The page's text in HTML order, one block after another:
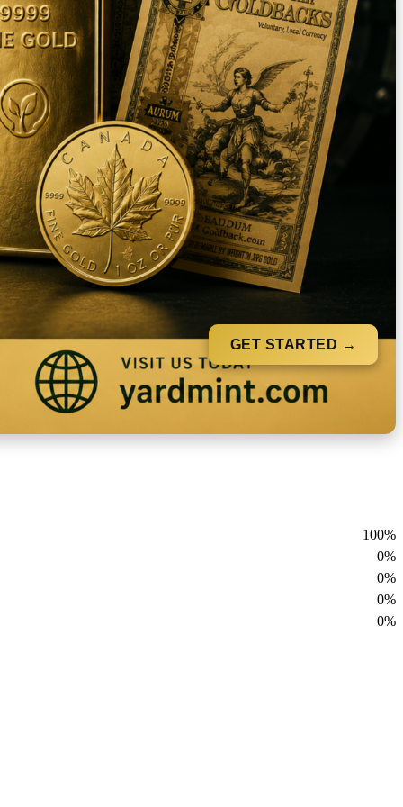
GET STARTED →
100%
0%
0%
0%
0%